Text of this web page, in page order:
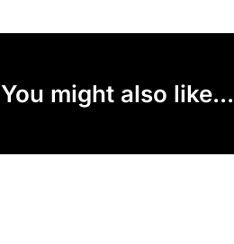
You might also like...